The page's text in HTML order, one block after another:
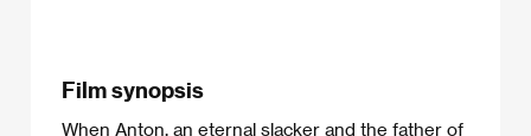
Film synopsis
When Anton, an eternal slacker and the father of